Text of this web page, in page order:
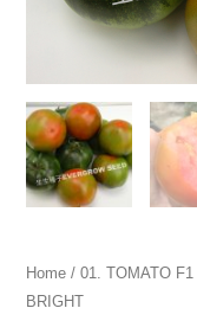
Home /01. TOMATO F1
BRIGHT